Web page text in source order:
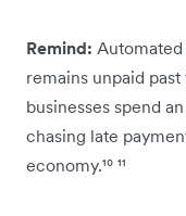
Remind:
remains unpaid
businesses spend
chasing late
economy.¹⁰ ¹¹